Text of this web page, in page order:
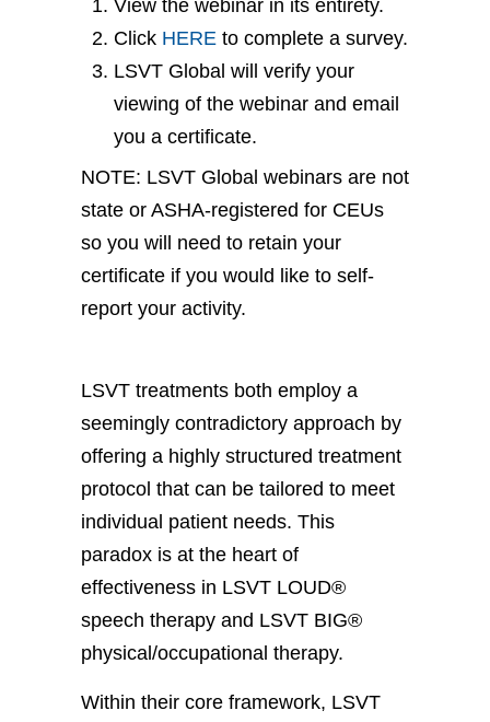
View the webinar in its entirety.
Click HERE to complete a survey.
LSVT Global will verify your
viewing of the webinar and email
you a certificate.
NOTE: LSVT Global webinars are not
state or ASHA-registered for CEUs
so you will need to retain your
certificate if you would like to self-
report your activity.
LSVT treatments both employ a
seemingly contradictory approach by
offering a highly structured treatment
protocol that can be tailored to meet
individual patient needs. This
paradox is at the heart of
effectiveness in LSVT LOUD®
speech therapy and LSVT BIG®
physical/occupational therapy.
Within their core framework, LSVT